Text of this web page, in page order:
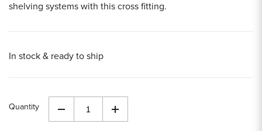
shelving systems with this cross fitting.
In stock & ready to ship
Quantity
Decrease
Increase